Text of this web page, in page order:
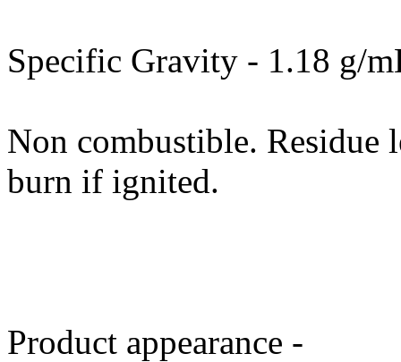
Specific Gravity - 1.18 g/
Non combustible. Residue
burn if ignited.
Product appearance -